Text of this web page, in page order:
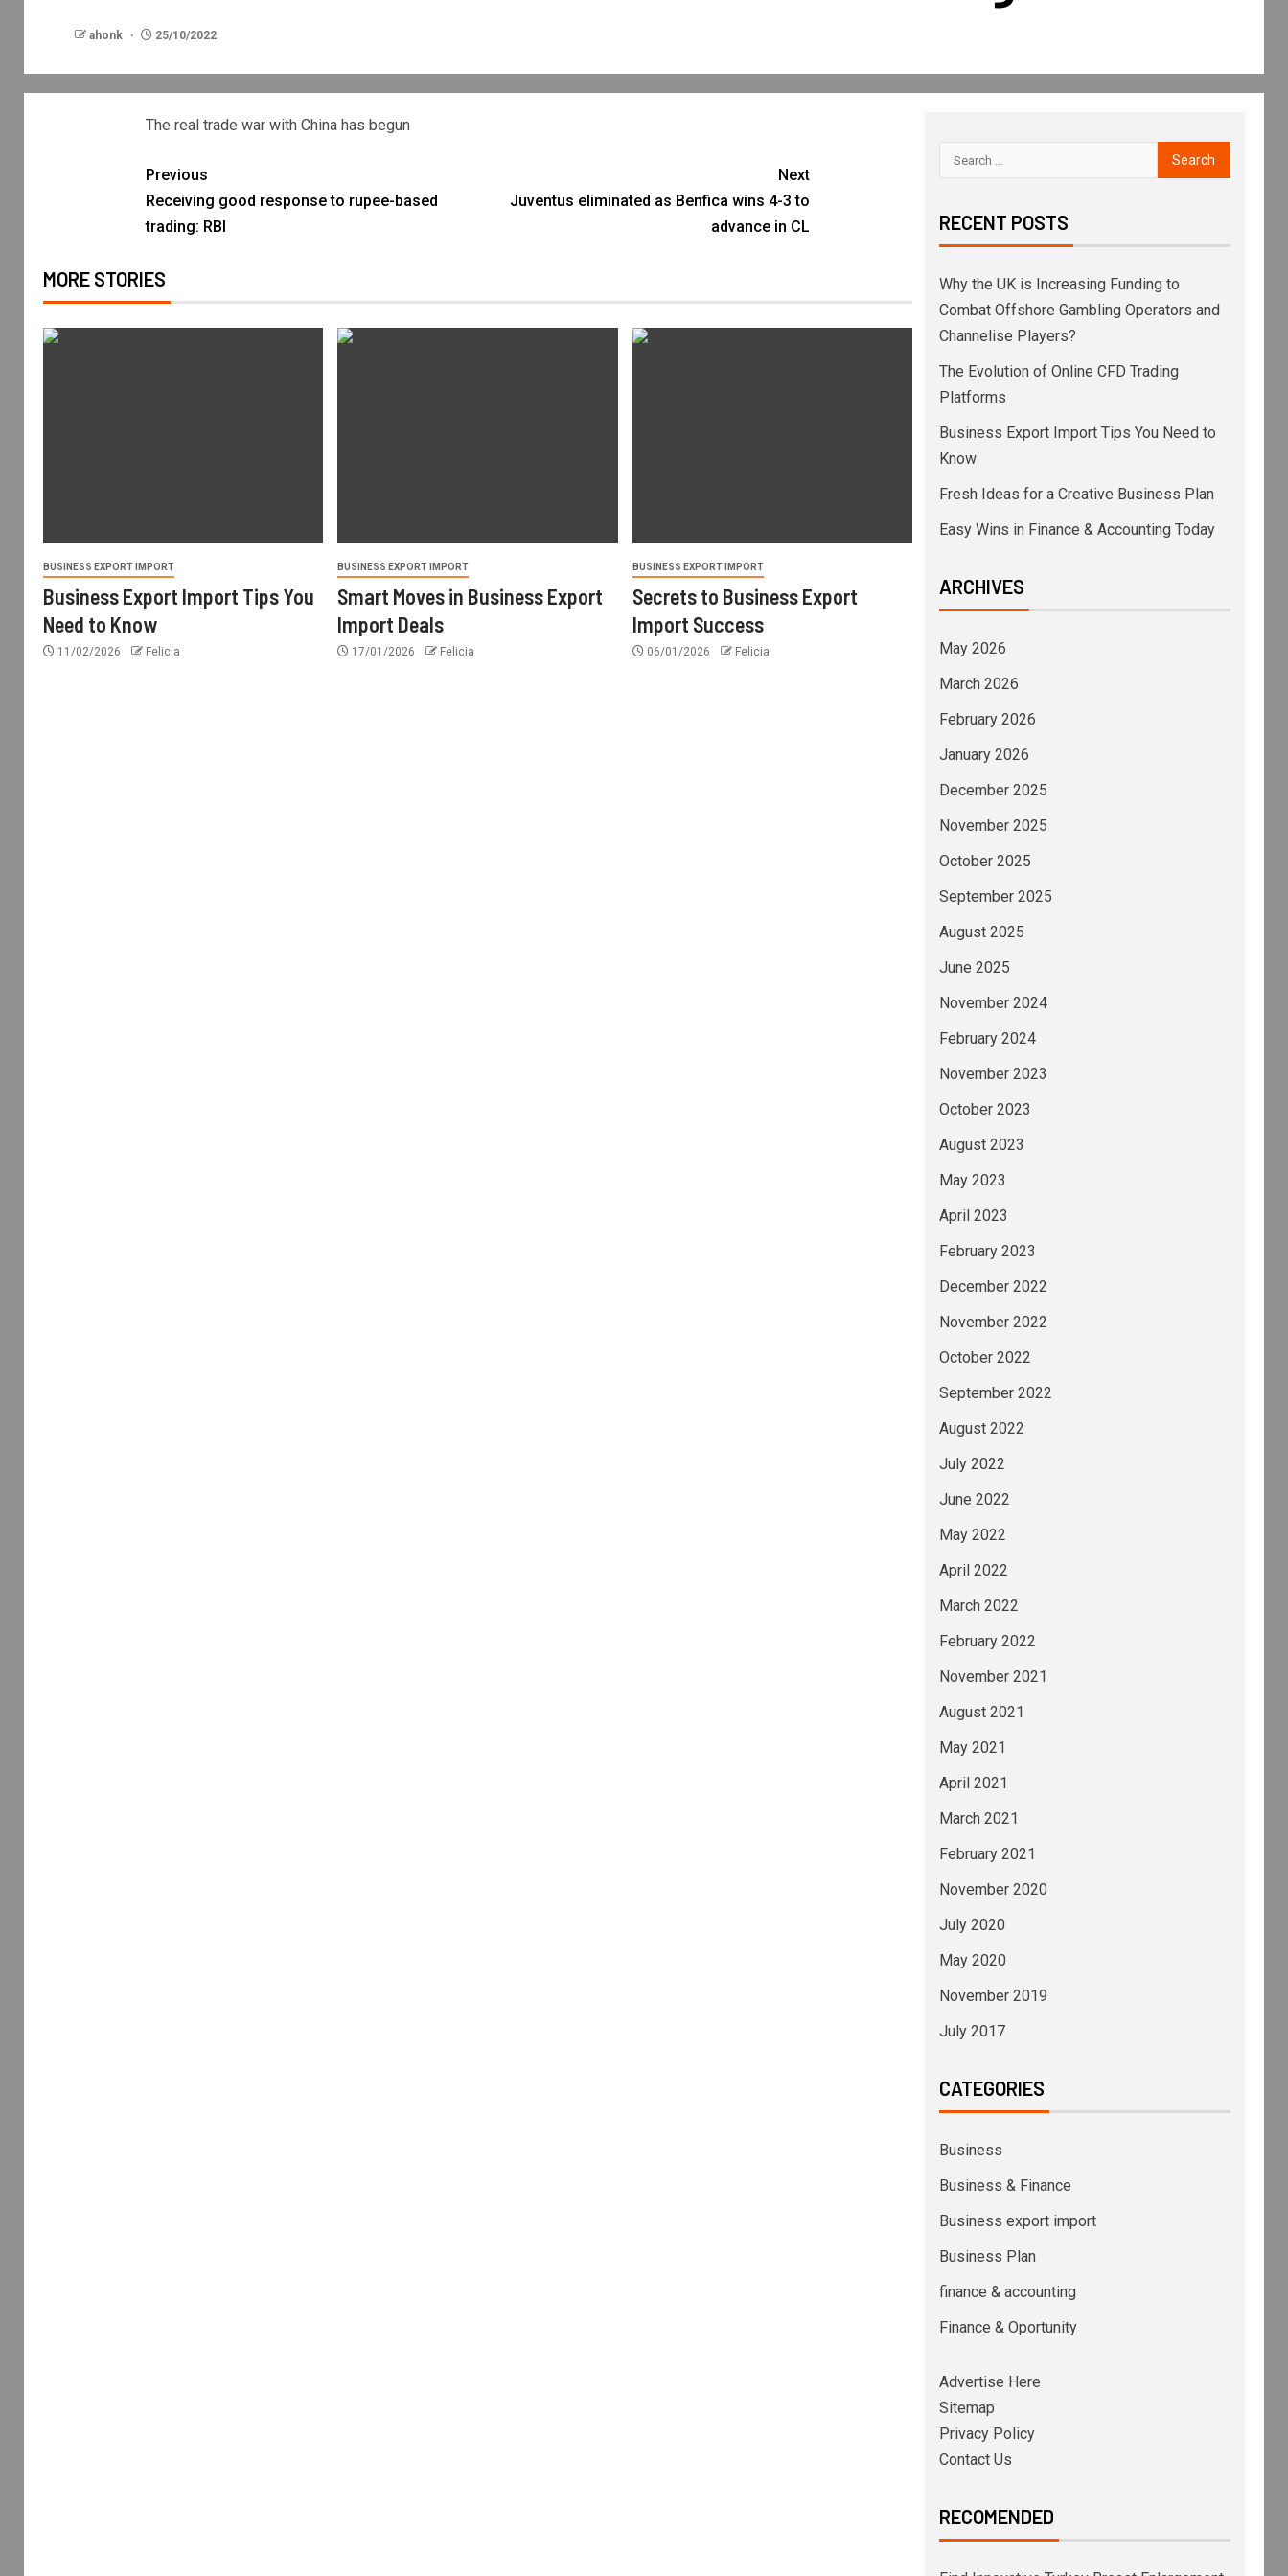
ahonk 25/10/2022
The real trade war with China has begun
Previous
Receiving good response to rupee-based
trading: RBI
Next
Juventus eliminated as Benfica wins 4-3 to
advance in CL
MORE STORIES
BUSINESS EXPORT IMPORT
Business Export Import Tips You
Need to Know
11/02/2026 Felicia
BUSINESS EXPORT IMPORT
Smart Moves in Business Export
Import Deals
17/01/2026 Felicia
BUSINESS EXPORT IMPORT
Secrets to Business Export
Import Success
06/01/2026 Felicia
RECENT POSTS
Why the UK is Increasing Funding to
Combat Offshore Gambling Operators and
Channelise Players?
The Evolution of Online CFD Trading
Platforms
Business Export Import Tips You Need to
Know
Fresh Ideas for a Creative Business Plan
Easy Wins in Finance & Accounting Today
ARCHIVES
May 2026
March 2026
February 2026
January 2026
December 2025
November 2025
October 2025
September 2025
August 2025
June 2025
November 2024
February 2024
November 2023
October 2023
August 2023
May 2023
April 2023
February 2023
December 2022
November 2022
October 2022
September 2022
August 2022
July 2022
June 2022
May 2022
April 2022
March 2022
February 2022
November 2021
August 2021
May 2021
April 2021
March 2021
February 2021
November 2020
July 2020
May 2020
November 2019
July 2017
CATEGORIES
Business
Business & Finance
Business export import
Business Plan
finance & accounting
Finance & Oportunity
Advertise Here
Sitemap
Privacy Policy
Contact Us
RECOMENDED